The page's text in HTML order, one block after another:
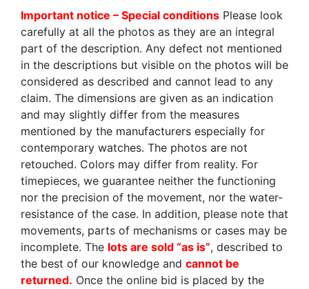
Important notice – Special conditions Please look
carefully at all the photos as they are an integral
part of the description. Any defect not mentioned
in the descriptions but visible on the photos will be
considered as described and cannot lead to any
claim. The dimensions are given as an indication
and may slightly differ from the measures
mentioned by the manufacturers especially for
contemporary watches. The photos are not
retouched. Colors may differ from reality. For
timepieces, we guarantee neither the functioning
nor the precision of the movement, nor the water-
resistance of the case. In addition, please note that
movements, parts of mechanisms or cases may be
incomplete. The lots are sold “as is”, described to
the best of our knowledge and cannot be
returned. Once the online bid is placed by the